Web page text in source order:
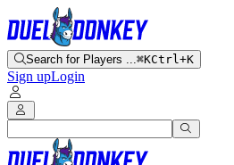
Search for Players ...⌘KCtrl+K
Sign upLogin